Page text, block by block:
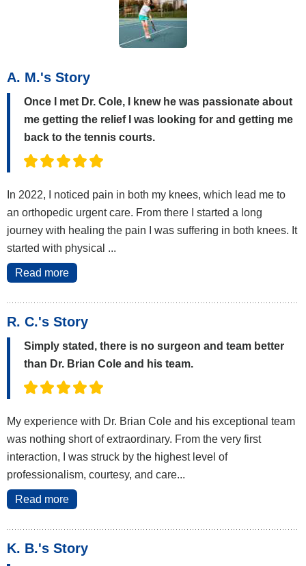
A. M.'s Story
Once I met Dr. Cole, I knew he was passionate about
me getting the relief I was looking for and getting me
back to the tennis courts.
In 2022, I noticed pain in both my knees, which lead me to
an orthopedic urgent care. From there I started a long
journey with healing the pain I was suffering in both knees. It
started with physical ...
Read more
R. C.'s Story
Simply stated, there is no surgeon and team better
than Dr. Brian Cole and his team.
My experience with Dr. Brian Cole and his exceptional team
was nothing short of extraordinary. From the very first
interaction, I was struck by the highest level of
professionalism, courtesy, and care...
Read more
K. B.'s Story